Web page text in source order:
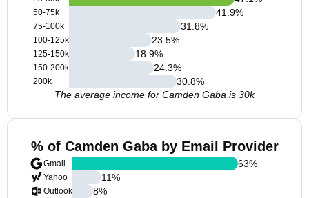
50-75k
75-100k
100-125k
125-150k
150-200k
200k+
41.9%
31.8%
23.5%
18.9%
24.3%
30.8%
The average income for Camden Gaba is 30k
% of Camden Gaba by Email Provider
Gmail
Yahoo
Outlook
63%
11%
8%